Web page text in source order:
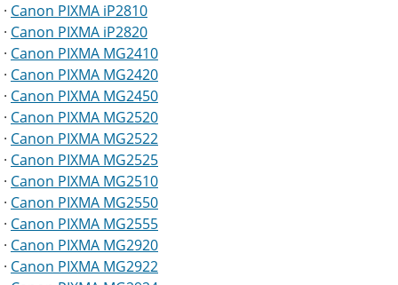
· Canon PIXMA iP2810
· Canon PIXMA iP2820
· Canon PIXMA MG2410
· Canon PIXMA MG2420
· Canon PIXMA MG2450
· Canon PIXMA MG2520
· Canon PIXMA MG2522
· Canon PIXMA MG2525
· Canon PIXMA MG2510
· Canon PIXMA MG2550
· Canon PIXMA MG2555
· Canon PIXMA MG2920
· Canon PIXMA MG2922